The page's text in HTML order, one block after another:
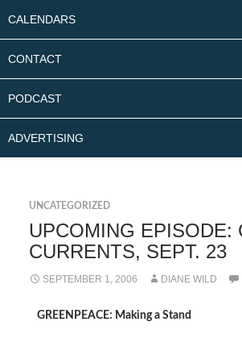
CALENDARS
CONTACT
PODCAST
ADVERTISING
UNCATEGORIZED
UPCOMING EPISODE:
CURRENTS, SEPT. 23
SEPTEMBER 1, 2006 DIANE WILD
GREENPEACE: Making a Stand